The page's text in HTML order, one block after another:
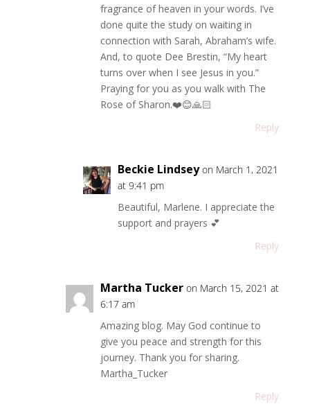
fragrance of heaven in your words. I’ve
done quite the study on waiting in
connection with Sarah, Abraham’s wife.
And, to quote Dee Brestin, “My heart
turns over when I see Jesus in you.”
Praying for you as you walk with The
Rose of Sharon.❤️😊🙏🏻
Reply
Beckie Lindsey on March 1, 2021
at 9:41 pm
Beautiful, Marlene. I appreciate the
support and prayers 💕
Reply
Martha Tucker on March 15, 2021 at
6:17 am
Amazing blog. May God continue to
give you peace and strength for this
journey. Thank you for sharing.
Martha_Tucker
Reply